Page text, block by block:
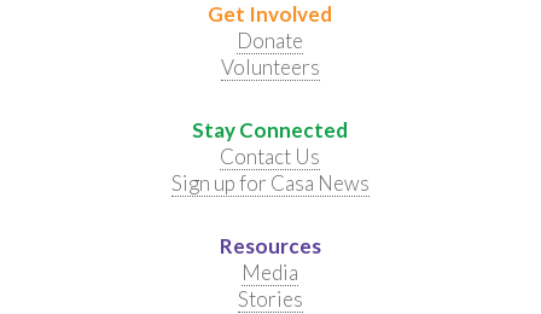
Get Involved
Donate
Volunteers
Stay Connected
Contact Us
Sign up for Casa News
Resources
Media
Stories